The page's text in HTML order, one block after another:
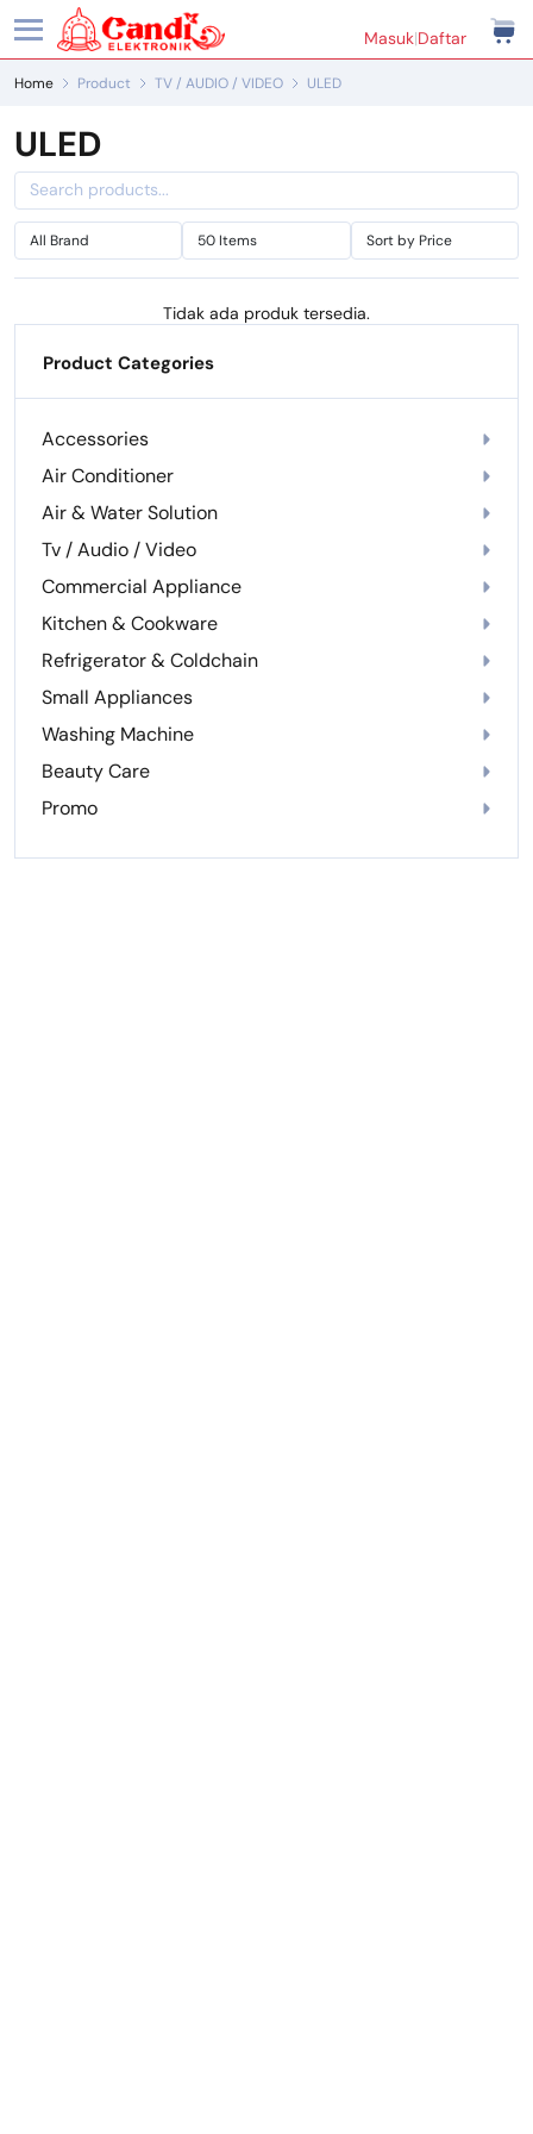
Masuk|Daftar
Home Product TV / AUDIO / VIDEO ULED
Product Categories
Accessories
Air Conditioner
Air & Water Solution
Tv / Audio / Video
Commercial Appliance
Kitchen & Cookware
Refrigerator & Coldchain
Small Appliances
Washing Machine
Beauty Care
Promo
ULED
Tidak ada produk tersedia.